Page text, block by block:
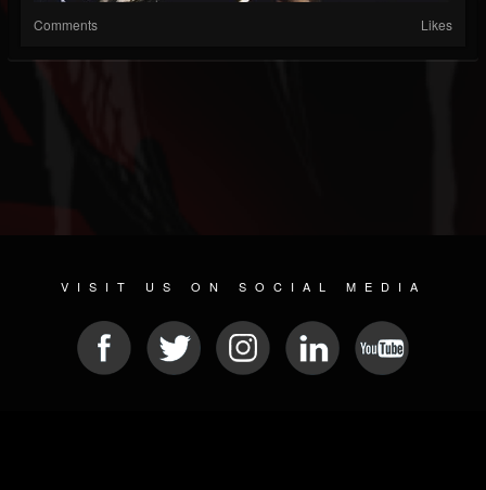
Comments Likes
VISIT US ON SOCIAL MEDIA